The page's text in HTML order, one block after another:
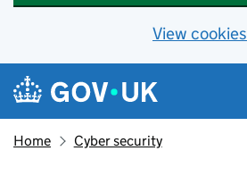
View cookies
Skip to main content
Navigation menu
Home Cyber security